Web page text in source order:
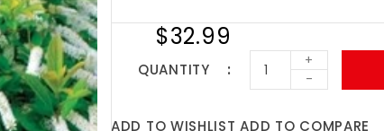
$32.99
QUANTITY
+
-
ADD TO WISHLIST ADD TO COMPARE